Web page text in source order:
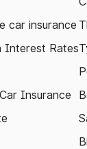
car insurance
Interest Rates
Insurance